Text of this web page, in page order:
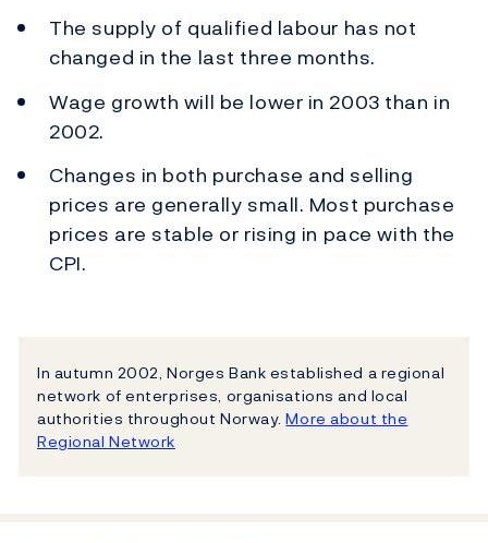
The supply of qualified labour has not
changed in the last three months.
Wage growth will be lower in 2003 than in
2002.
Changes in both purchase and selling
prices are generally small. Most purchase
prices are stable or rising in pace with the
CPI.
In autumn 2002, Norges Bank established a regional
network of enterprises, organisations and local
authorities throughout Norway.More about the
Regional Network